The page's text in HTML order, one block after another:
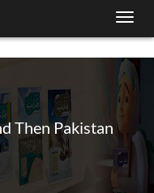
Then Pakistan